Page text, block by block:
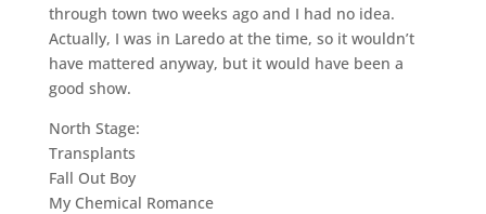
through town two weeks ago and I had no idea.
Actually, I was in Laredo at the time, so it wouldn’t
have mattered anyway, but it would have been a
good show.
North Stage:
Transplants
Fall Out Boy
My Chemical Romance